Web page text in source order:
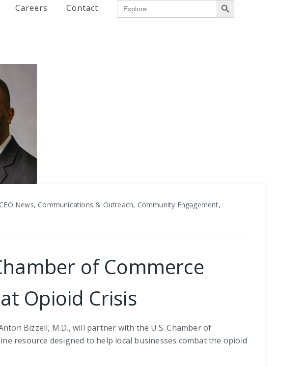
Careers Contact Search
for:
News, Communications & Outreach, Community Engagement,
of Commerce
Opioid Crisis
Bizzell, M.D., will partner with the U.S. Chamber of
resource designed to help local businesses combat the opioid